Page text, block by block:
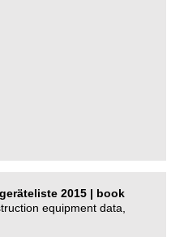
2015 | book
equipment data,